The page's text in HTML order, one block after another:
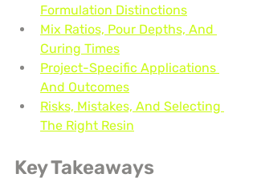
Formulation Distinctions
Mix Ratios, Pour Depths, And
Curing Times
Project-Specific Applications
And Outcomes
Risks, Mistakes, And Selecting
The Right Resin
Key Takeaways